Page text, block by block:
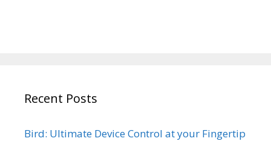
Recent Posts
Bird: Ultimate Device Control at your Fingertip